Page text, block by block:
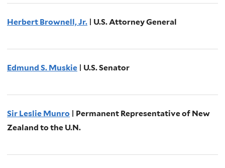
Herbert Brownell, Jr. | U.S. Attorney General
Edmund S. Muskie | U.S. Senator
Sir Leslie Munro | Permanent Representative of New
Zealand to the U.N.